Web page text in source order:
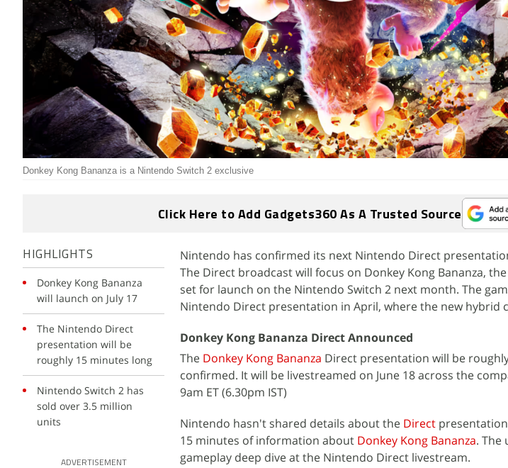
Donkey Kong Bananza is a Nintendo Switch 2 exclusive
Click Here to Add Gadgets360 As A Trusted Source
HIGHLIGHTS
Donkey Kong Bananza
will launch on July 17
The Nintendo Direct
presentation will be
roughly 15 minutes long
Nintendo Switch 2 has
sold over 3.5 million
units
ADVERTISEMENT
Nintendo has confirmed its next Nintendo Direct
The Direct broadcast will focus on Donkey Kong Bananza,
set for launch on the Nintendo Switch 2 next month. The
Nintendo Direct presentation in April, where the new hybrid
Donkey Kong Bananza Direct Announced
The Donkey Kong Bananza Direct presentation will be
confirmed. It will be livestreamed on June 18 across the
9am ET (6.30pm IST)
Nintendo hasn't shared details about the Direct
15 minutes of information about Donkey Kong Bananza. The
gameplay deep dive at the Nintendo Direct livestream.